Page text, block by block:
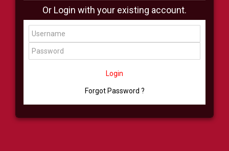
Or Login with your existing account.
Login
Forgot Password ?